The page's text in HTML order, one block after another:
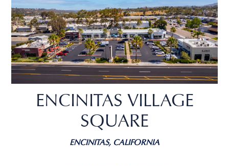
ENCINITAS VILLAGE
SQUARE
ENCINITAS, CALIFORNIA